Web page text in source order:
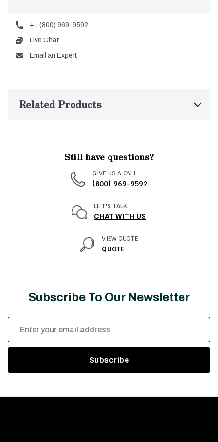
+1 (800) 969-9592
Live Chat
Email an Expert
Related Products
Still have questions?
GIVE US A CALL
(800) 969-9592
LET'S TALK
CHAT WITH US
VIEW QUOTE
QUOTE
Subscribe To Our Newsletter
Email
Address